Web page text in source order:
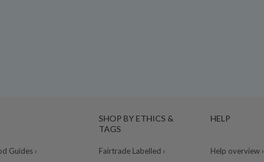
Guides ›
SHOP BY ETHICS &
TAGS
Fairtrade Labelled ›
HELP
Help overview ›